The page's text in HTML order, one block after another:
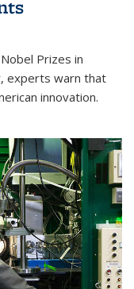
Prizes in
experts warn that
innovation.